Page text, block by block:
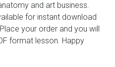
and art business.
for instant download
your order and you will
format lesson. Happy